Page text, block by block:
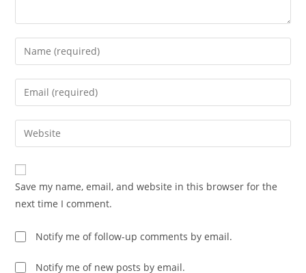
Enter
your
name
comment
Enter
your
email
address
comment
Enter
your
website
URL
(optional)
Save my name, email, and website in this browser for the
next time I comment.
Notify me of follow-up comments by email.
Notify me of new posts by email.